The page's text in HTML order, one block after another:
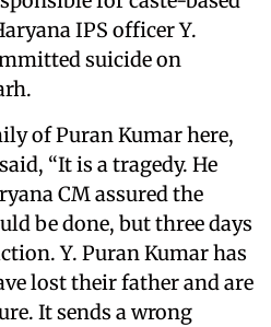
IPS officer Y.
suicide on
of Puran Kumar here,
“It is a tragedy. He
CM assured the
be done, but three days
Y. Puran Kumar has
lost their father and are
It sends a wrong